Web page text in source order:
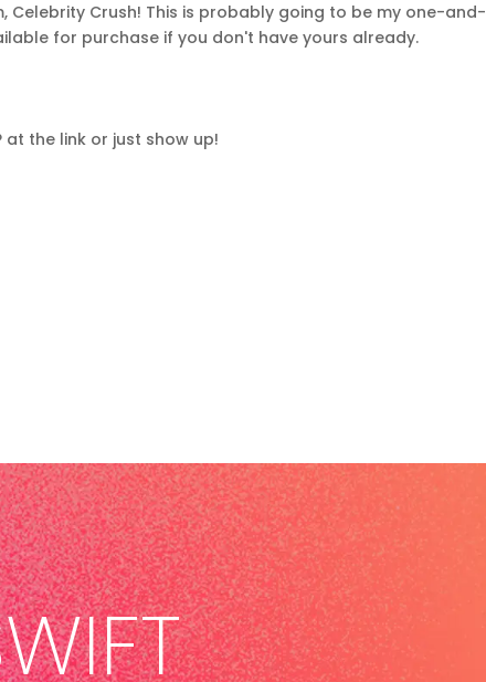
Celebrity Crush! This is probably going to be my one-and-
for purchase if you don't have yours already.
at the link or just show up!